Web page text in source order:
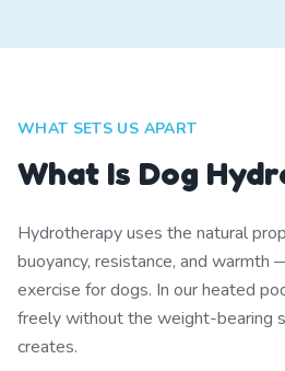
WHAT SETS US APART
What Is Dog
Hydrotherapy uses the natural
buoyancy, resistance, and
exercise for dogs. In our heated
freely without the weight-bearing
creates.